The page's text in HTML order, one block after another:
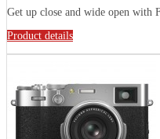
Get up close and wide open with
Product details